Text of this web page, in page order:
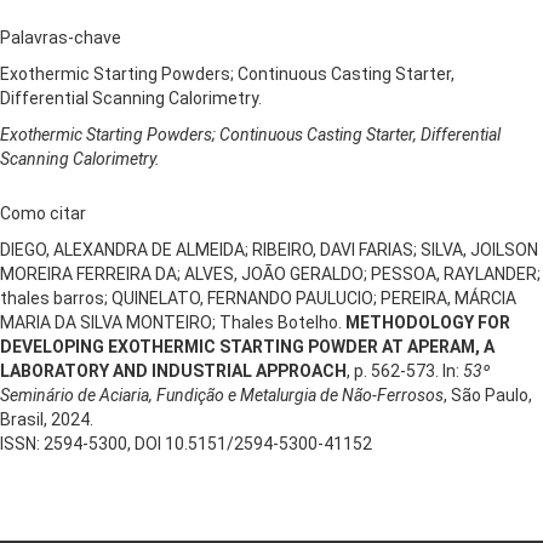
Palavras-chave
Exothermic Starting Powders; Continuous Casting Starter,
Differential Scanning Calorimetry.
Exothermic Starting Powders; Continuous Casting Starter, Differential
Scanning Calorimetry.
Como citar
DIEGO, ALEXANDRA DE ALMEIDA; RIBEIRO, DAVI FARIAS; SILVA, JOILSON
MOREIRA FERREIRA DA; ALVES, JOÃO GERALDO; PESSOA, RAYLANDER;
thales barros; QUINELATO, FERNANDO PAULUCIO; PEREIRA, MÁRCIA
MARIA DA SILVA MONTEIRO; Thales Botelho.
METHODOLOGY FOR
DEVELOPING EXOTHERMIC STARTING POWDER AT APERAM, A
LABORATORY AND INDUSTRIAL APPROACH, p. 562-573. In: 53º
Seminário de Aciaria, Fundição e Metalurgia de Não-Ferrosos, São Paulo,
Brasil, 2024.
ISSN: 2594-5300, DOI 10.5151/2594-5300-41152